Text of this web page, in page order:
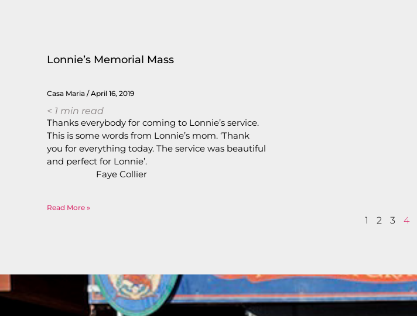
Lonnie’s Memorial Mass
Casa Maria April 16, 2019
< 1 min read
Thanks everybody for coming to Lonnie’s service.
This is some words from Lonnie’s mom. ‘Thank
you for everything today. The service was beautiful
and perfect for Lonnie’.
Faye Collier
Read More »
1 2 3 4